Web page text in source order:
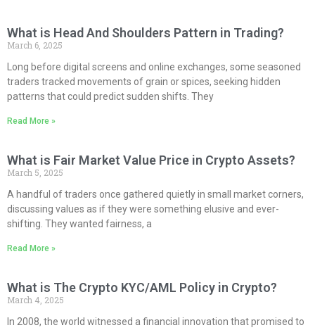
What is Head And Shoulders Pattern in Trading?
March 6, 2025
Long before digital screens and online exchanges, some seasoned
traders tracked movements of grain or spices, seeking hidden
patterns that could predict sudden shifts. They
Read More »
What is Fair Market Value Price in Crypto Assets?
March 5, 2025
A handful of traders once gathered quietly in small market corners,
discussing values as if they were something elusive and ever-
shifting. They wanted fairness, a
Read More »
What is The Crypto KYC/AML Policy in Crypto?
March 4, 2025
In 2008, the world witnessed a financial innovation that promised to